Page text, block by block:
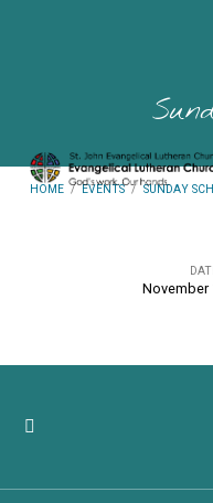
HOME / EVENTS / SUNDAY
November